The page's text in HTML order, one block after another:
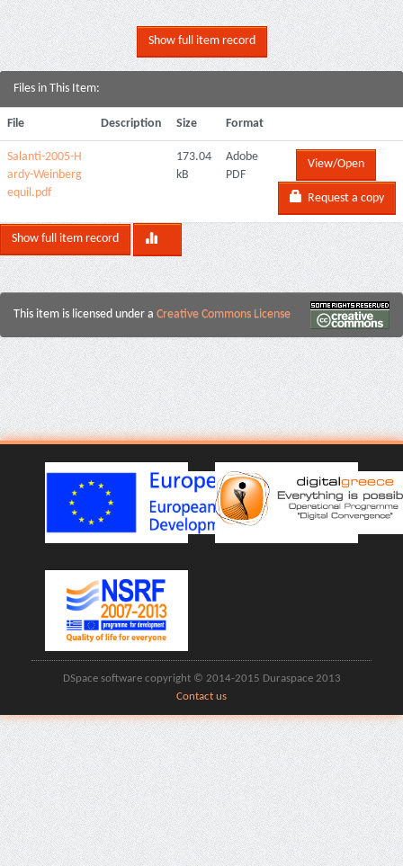
Show full item record
Files in This Item:
File Description Size Format
Salanti-2005-H
ardy-Weinberg
equil.pdf
173.04
kB
Adobe
PDF
View/Open
Request a copy
Show full item record
This item is licensed under a Creative Commons License
DSpace software copyright © 2014-2015 Duraspace 2013
Contact us